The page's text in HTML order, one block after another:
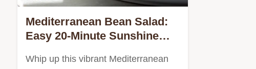
Mediterranean Bean Salad:
Easy 20-Minute Sunshine
Whip up this vibrant Mediterranean